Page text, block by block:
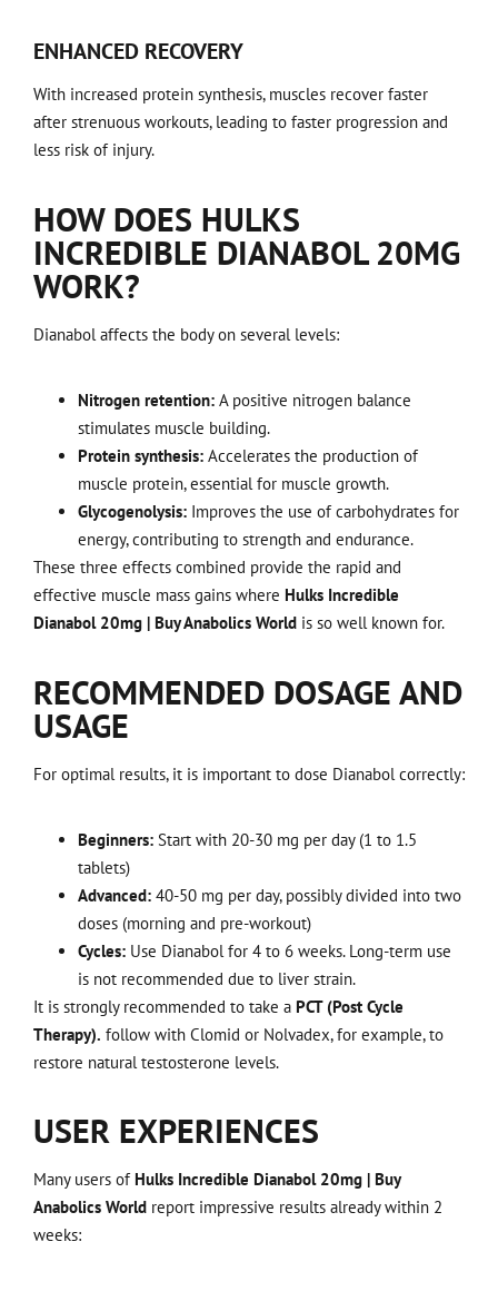
ENHANCED RECOVERY
With increased protein synthesis, muscles recover faster
after strenuous workouts, leading to faster progression and
less risk of injury.
HOW DOES HULKS
INCREDIBLE DIANABOL 20MG
WORK?
Dianabol affects the body on several levels:
Nitrogen retention: A positive nitrogen balance
stimulates muscle building.
Protein synthesis: Accelerates the production of
muscle protein, essential for muscle growth.
Glycogenolysis: Improves the use of carbohydrates for
energy, contributing to strength and endurance.
These three effects combined provide the rapid and
effective muscle mass gains where Hulks Incredible
Dianabol 20mg | Buy Anabolics World is so well known for.
RECOMMENDED DOSAGE AND
USAGE
For optimal results, it is important to dose Dianabol correctly:
Beginners: Start with 20-30 mg per day (1 to 1.5
tablets)
Advanced: 40-50 mg per day, possibly divided into two
doses (morning and pre-workout)
Cycles: Use Dianabol for 4 to 6 weeks. Long-term use
is not recommended due to liver strain.
It is strongly recommended to take a PCT (Post Cycle
Therapy). follow with Clomid or Nolvadex, for example, to
restore natural testosterone levels.
USER EXPERIENCES
Many users of Hulks Incredible Dianabol 20mg | Buy
Anabolics World report impressive results already within 2
weeks: